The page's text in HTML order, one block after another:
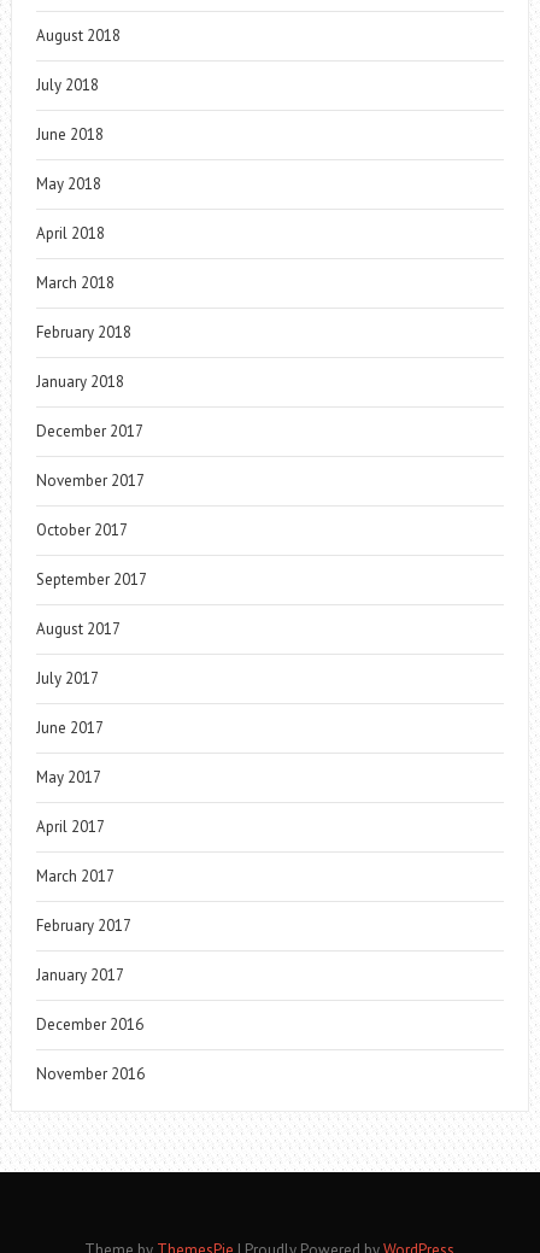
August 2018
July 2018
June 2018
May 2018
April 2018
March 2018
February 2018
January 2018
December 2017
November 2017
October 2017
September 2017
August 2017
July 2017
June 2017
May 2017
April 2017
March 2017
February 2017
January 2017
December 2016
November 2016